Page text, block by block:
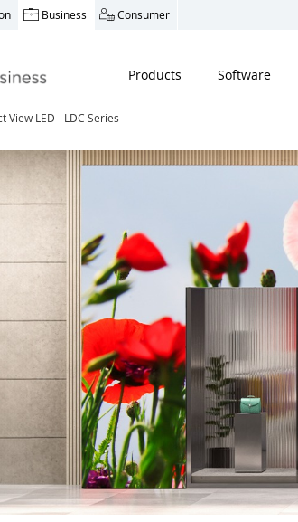
Business Consumer
Products Software
View LED - LDC Series